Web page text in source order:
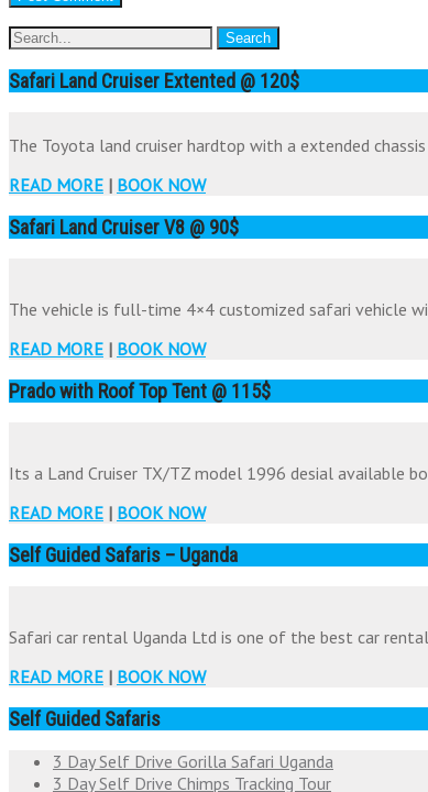
Safari Land Cruiser Extented @ 120$
The Toyota land cruiser hardtop with a extended
READ MORE | BOOK NOW
Safari Land Cruiser V8 @ 90$
The vehicle is full-time 4×4 customized safari vehicle
READ MORE | BOOK NOW
Prado with Roof Top Tent @ 115$
Its a Land Cruiser TX/TZ model 1996 desial available
READ MORE | BOOK NOW
Self Guided Safaris – Uganda
Safari car rental Uganda Ltd is one of the best car
READ MORE | BOOK NOW
Self Guided Safaris
3 Day Self Drive Gorilla Safari Uganda
3 Day Self Drive Chimps Tracking Tour